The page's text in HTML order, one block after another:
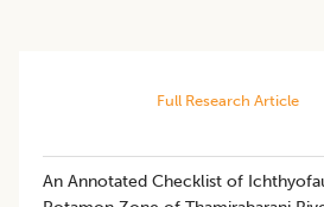
Full Research Article
An Annotated Checklist of